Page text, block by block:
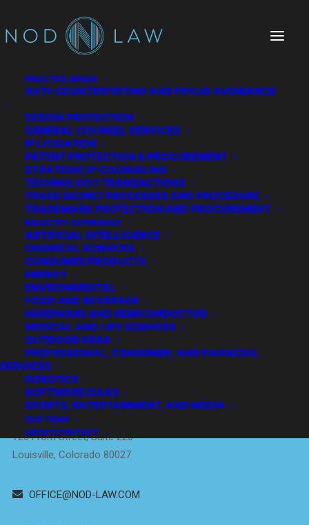
PRACTICE AREAS
ANTI-COUNTERFEITING AND FRAUD AVOIDANCE
DESIGN PROTECTION
GENERAL COUNSEL SERVICES
IP LITIGATION
PATENT PROTECTION & PROCUREMENT
STRATEGIC IP COUNSELING
TECHNOLOGY TRANSACTIONS
TRADE SECRET PROCESSES AND PROCEDURE
TRADEMARK PROTECTION AND PROCUREMENT
INDUSTRY EXPERIENCE
ARTIFICIAL INTELLIGENCE
CHEMICAL SCIENCES
CONSUMER PRODUCTS
ENERGY
ENVIRONMENTAL
FOOD AND BEVERAGE
HARDWARE AND SEMICONDUCTOR
MEDICAL AND LIFE SCIENCES
OUTDOOR GEAR
PROFESSIONAL, CONSUMER, AND FINANCIAL
SERVICES
ROBOTICS
SOFTWARE/SAAS
SPORTS, ENTERTAINMENT, AND MEDIA
OUR TEAM
ABOUT/CONTACT
Outlast Technologies
Empowering
Innovators™
DENVER / BOULDER
726 Front Street, Suite 220
Louisville, Colorado 80027
OFFICE@NOD-LAW.COM